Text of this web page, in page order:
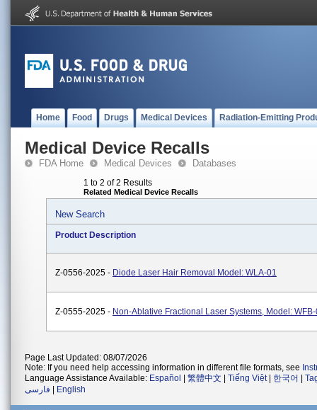
Home Food Drugs Medical Devices Radiation-Emitting
Medical Device Recalls
FDA Home Medical Devices Databases
1 to 2 of 2 Results
Related Medical Device Recalls
New Search
Product Description
Z-0556-2025 - Diode Laser Hair Removal Model: WLA-01
Z-0555-2025 - Non-Ablative Fractional Laser Systems, Model:
Page Last Updated: 08/07/2026
Note: If you need help accessing information in different file formats, see
Language Assistance Available: Español 繁體中文 Tiếng Việt| 한국어
فارسی
English